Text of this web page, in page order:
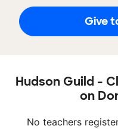
Give
Hudson Guild -
on
No teachers